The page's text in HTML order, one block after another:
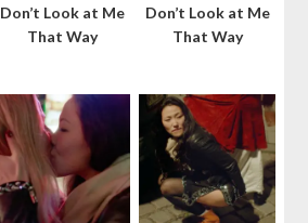
Don’t Look at Me
That Way
Don’t Look at Me
That Way